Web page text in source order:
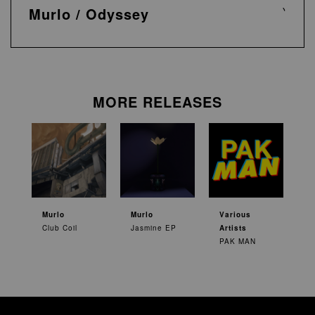
Murlo / Odyssey
MORE RELEASES
Murlo
Club Coil
Murlo
Jasmine EP
Various
Artists
PAK MAN